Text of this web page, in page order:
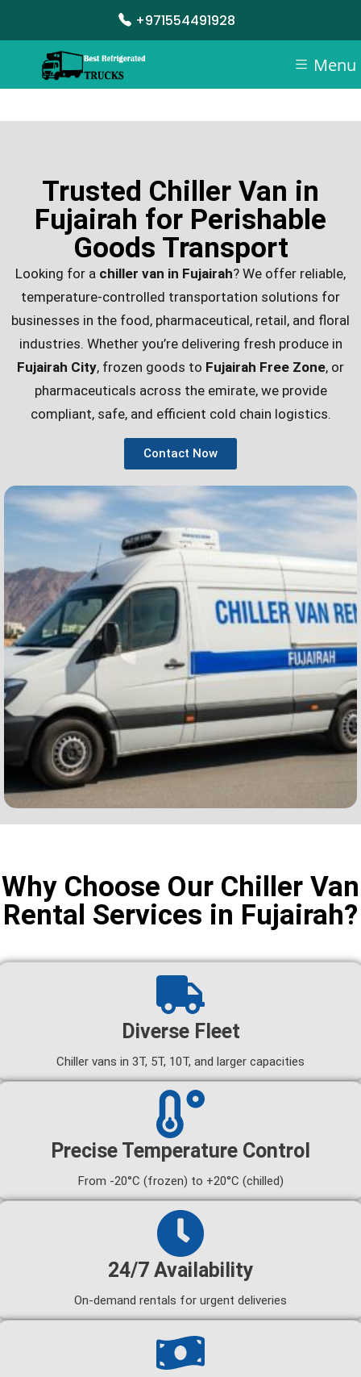
+971554491928
Menu
Trusted Chiller Van in
Fujairah for Perishable
Goods Transport
Looking for a chiller van in Fujairah? We offer reliable,
temperature-controlled transportation solutions for
businesses in the food, pharmaceutical, retail, and floral
industries. Whether you’re delivering fresh produce in
Fujairah City, frozen goods to Fujairah Free Zone, or
pharmaceuticals across the emirate, we provide
compliant, safe, and efficient cold chain logistics.
Contact Now
Why Choose Our Chiller Van
Rental Services in Fujairah?
Diverse Fleet
Chiller vans in 3T, 5T, 10T, and larger capacities
Precise Temperature Control
From -20°C (frozen) to +20°C (chilled)
24/7 Availability
On-demand rentals for urgent deliveries